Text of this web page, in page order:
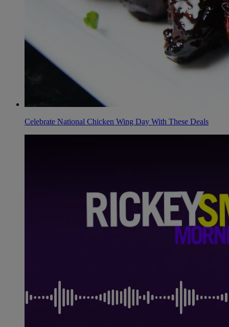
Celebrate National Chicken Wing Day With These Deals